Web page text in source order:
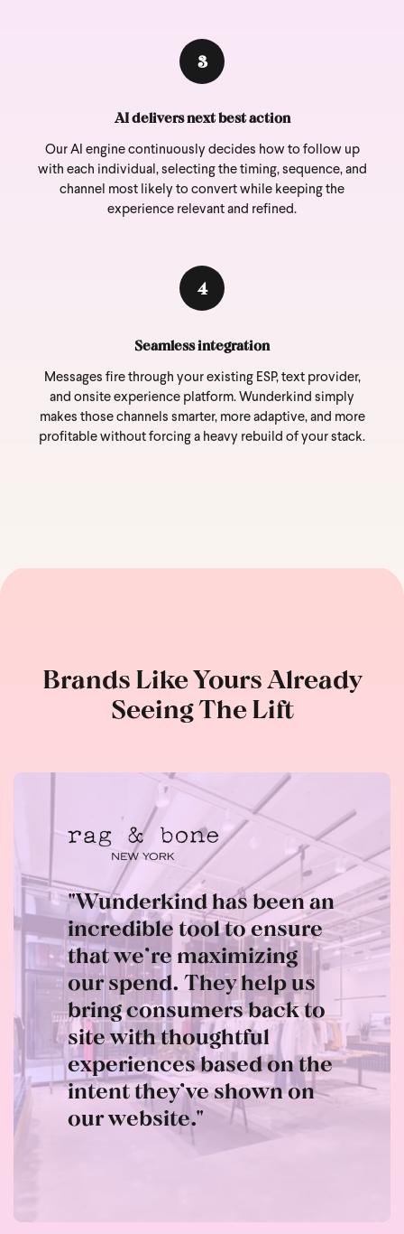
3
AI delivers next best action
Our AI engine continuously decides how to follow up
with each individual, selecting the timing, sequence, and
channel most likely to convert while keeping the
experience relevant and refined.
4
Seamless integration
Messages fire through your existing ESP, text provider,
and onsite experience platform. Wunderkind simply
makes those channels smarter, more adaptive, and more
profitable without forcing a heavy rebuild of your stack.
Brands Like Yours Already
Seeing The Lift
"Wunderkind has been an
incredible tool to ensure
that we’re maximizing
our spend. They help us
bring consumers back to
site with thoughtful
experiences based on the
intent they’ve shown on
our website."